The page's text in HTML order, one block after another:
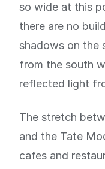
so wide at this
there are no
shadows on the
from the south
reflected light
The stretch
and the Tate
cafes and